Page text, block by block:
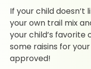
If your child doesn’t
your own trail mix
your child’s favorite
some raisins for
approved!